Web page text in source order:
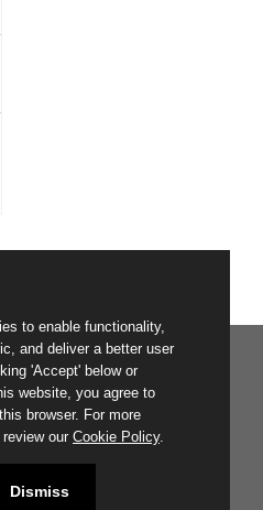
BUILDING
to enable functionality,
and deliver a better user
'Accept' below or
website, you agree to
browser. For more
our Cookie Policy.
Dismiss